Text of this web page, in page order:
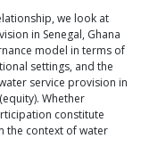
we look at
in Senegal, Ghana
model in terms of
settings, and the
service provision in
Whether
constitute
the context of water